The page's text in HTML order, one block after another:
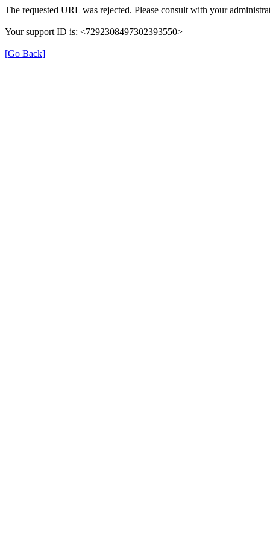
The requested URL was rejected. Please consult with your
Your support ID is: <7292308497302393550>
[Go Back]